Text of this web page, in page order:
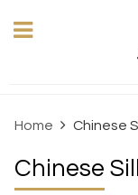
Home Chinese
Chinese